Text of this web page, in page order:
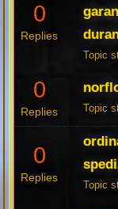
0
Replies
Topic
0
Replies Topic
0
Replies
Topic